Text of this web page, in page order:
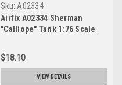
Sku: A02334
Airfix A02334 Sherman
"Calliope" Tank 1:76 Scale
$18.10
VIEW DETAILS